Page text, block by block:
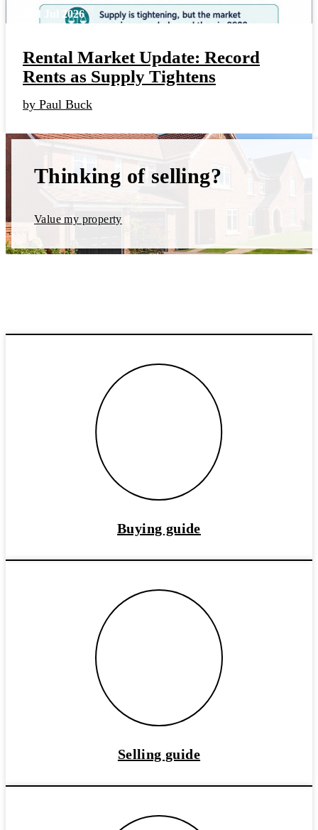
22nd Jul 2026
Rental Market Update: Record
Rents as Supply Tightens
by Paul Buck
Thinking of selling?
Value my property
Buying guide
Selling guide